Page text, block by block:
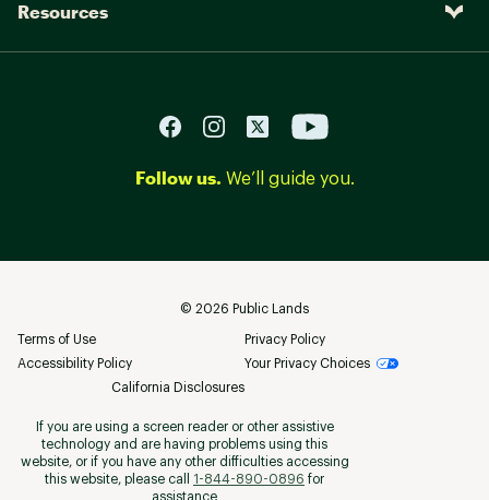
Resources
Follow us. We’ll guide you.
© 2026 Public Lands
Terms of Use
Privacy Policy
Accessibility Policy
Your Privacy Choices
California Disclosures
If you are using a screen reader or other assistive
technology and are having problems using this
website, or if you have any other difficulties accessing
this website, please call
1-844-890-0896 for
assistance